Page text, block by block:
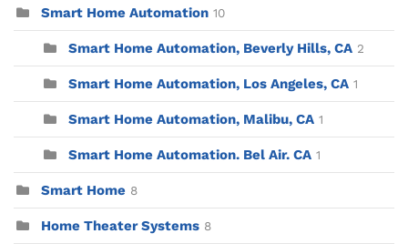
Smart Home Automation 10
Smart Home Automation, Beverly Hills, CA 2
Smart Home Automation, Los Angeles, CA 1
Smart Home Automation, Malibu, CA 1
Smart Home Automation. Bel Air. CA 1
Smart Home 8
Home Theater Systems 8